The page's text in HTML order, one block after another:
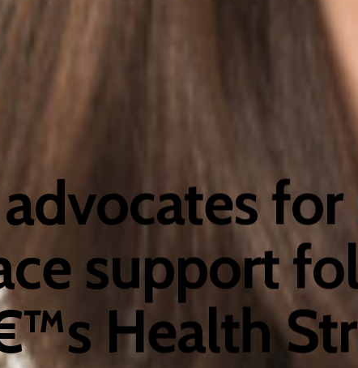
support
Health